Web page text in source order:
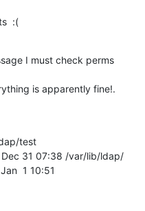
:(
I must check perms
is apparently fine!.
test
31 07:38 /var/lib/ldap/
1 10:51